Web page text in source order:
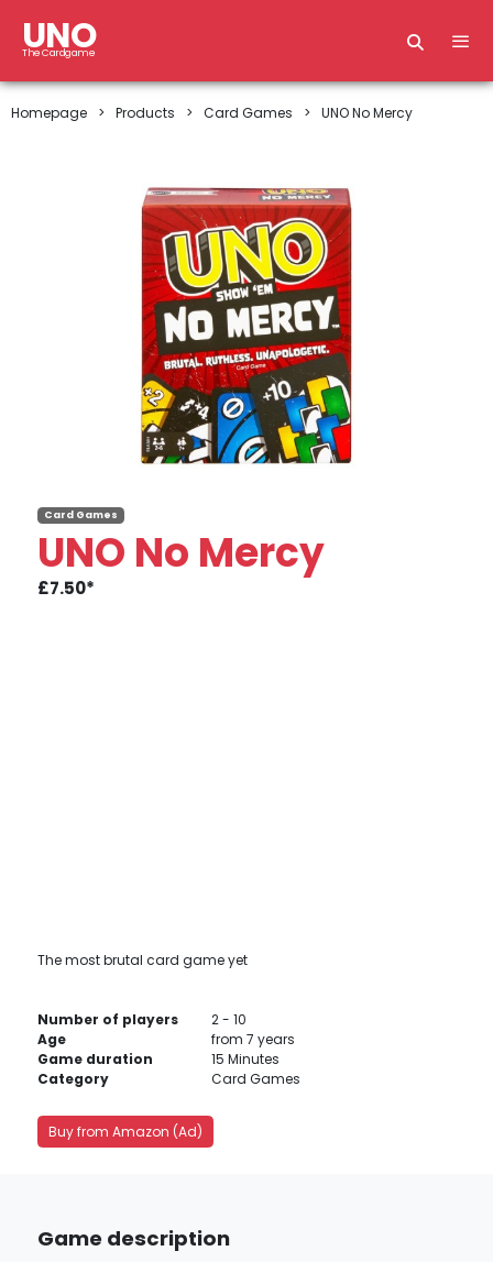
UNO
The Cardgame
Homepage Products Card Games UNO No Mercy
Card Games
UNO No Mercy
£7.50*
The most brutal card game yet
Number of players
2 - 10
Age
from 7 years
Game duration
15 Minutes
Category
Card Games
Buy from Amazon (Ad)
Game description